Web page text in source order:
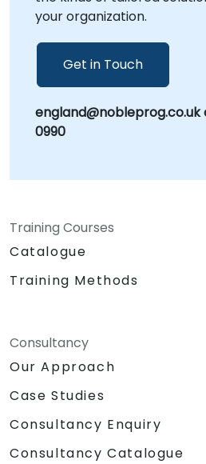
your organization.
Get in Touch
0990
Training Courses
Catalogue
Training Methods
Consultancy
Our Approach
Case Studies
Consultancy Enquiry
Consultancy Catalogue